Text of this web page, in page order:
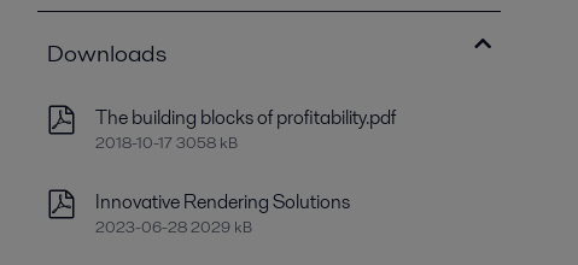
Downloads
The building blocks of profitability.pdf
2018-10-17 3058 kB
Innovative Rendering Solutions
2023-06-28 2029 kB